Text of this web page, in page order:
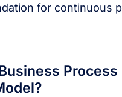
for continuous
Process